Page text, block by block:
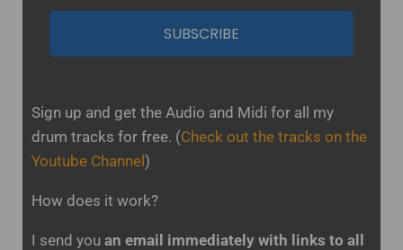
SUBSCRIBE
Sign up and get the Audio and Midi for all my
drum tracks for free. (Check out the tracks on the
Youtube Channel)
How does it work?
I send you an email immediately with links to all